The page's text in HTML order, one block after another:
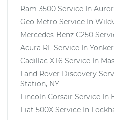
Ram 3500 Service In
Geo Metro Service In
Mercedes-Benz C250
Acura RL Service In
Cadillac XT6 Service In
Land Rover Discovery
Station, NY
Lincoln Corsair Service In
Fiat 500X Service In